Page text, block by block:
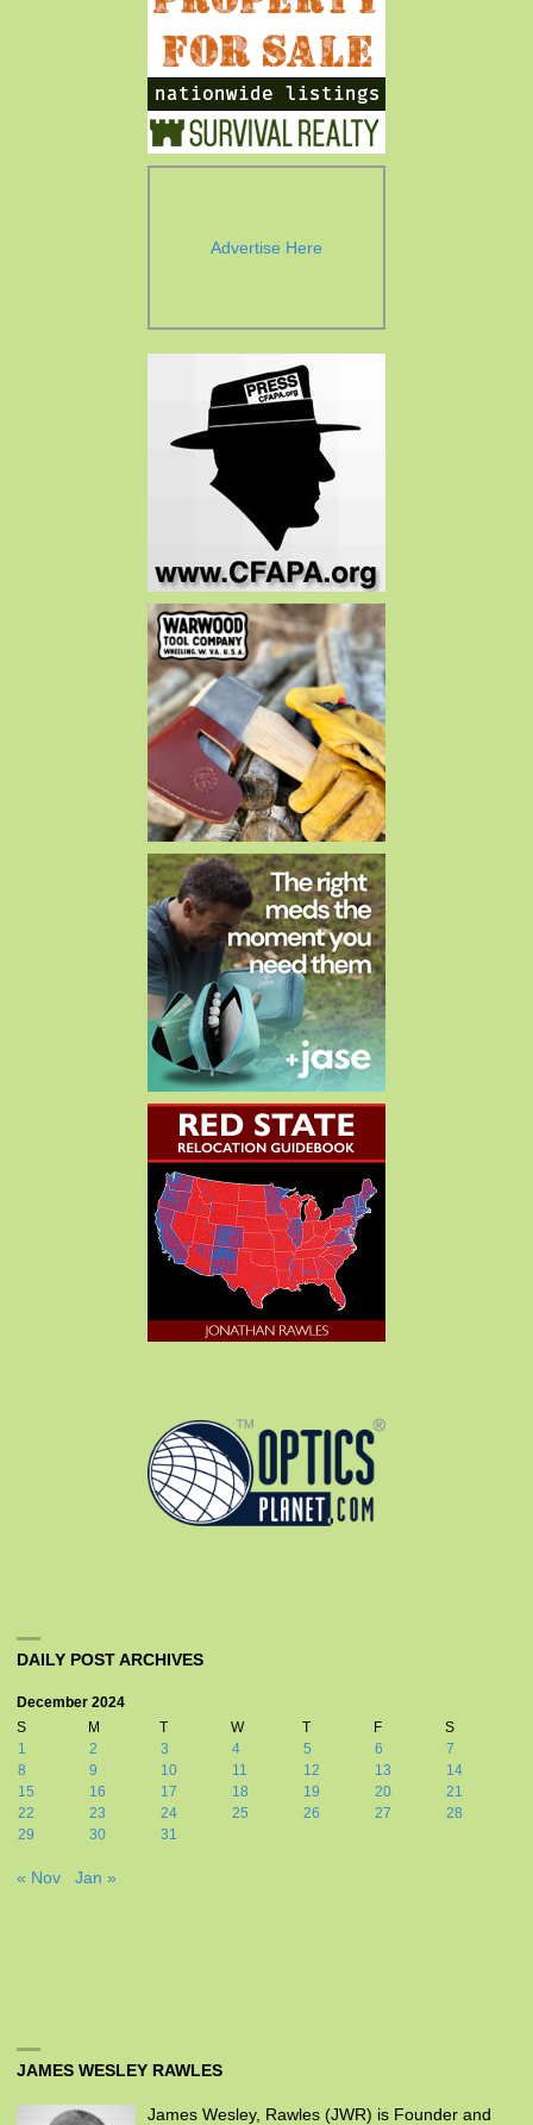
Advertise Here
DAILY POST ARCHIVES
December 2024
S
M T W T F
S
1
2 3 4 5 6
7
8
9 10 11 12 13
14
15
16 17 18 19 20
21
22
23 24 25 26 27
28
29
30 31
« Nov Jan »
JAMES WESLEY RAWLES
James Wesley, Rawles (JWR) is Founder and